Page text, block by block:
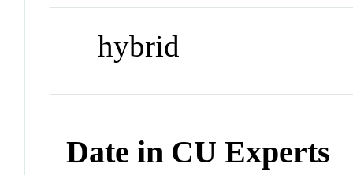
hybrid
Date in CU Experts